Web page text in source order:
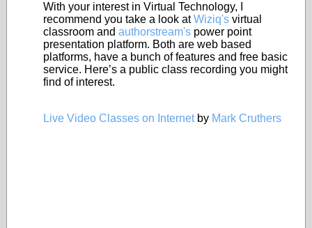
With your interest in Virtual Technology, I
recommend you take a look atWiziq's virtual
classroom and authorstream's power point
presentation platform. Both are web based
platforms, have a bunch of features and free basic
service. Here’s a public class recording you might
find of interest.
Live Video Classes on Internetby Mark Cruthers